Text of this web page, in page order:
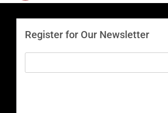
Register for Our Newsletter